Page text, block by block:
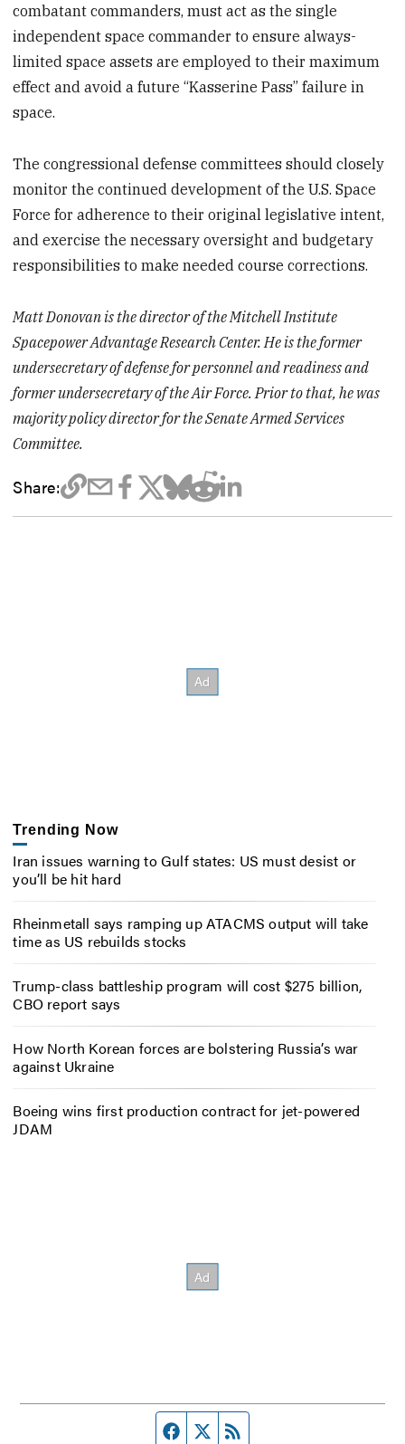
combatant commanders, must act as the single
independent space commander to ensure always-
limited space assets are employed to their maximum
effect and avoid a future “Kasserine Pass” failure in
space.
The congressional defense committees should closely
monitor the continued development of the U.S. Space
Force for adherence to their original legislative intent,
and exercise the necessary oversight and budgetary
responsibilities to make needed course corrections.
Matt Donovan is the director of the Mitchell Institute
Spacepower Advantage Research Center. He is the former
undersecretary of defense for personnel and readiness and
former undersecretary of the Air Force. Prior to that, he was
majority policy director for the Senate Armed Services
Committee.
Share:
Trending Now
Iran issues warning to Gulf states: US must desist or
you’ll be hit hard
Rheinmetall says ramping up ATACMS output will take
time as US rebuilds stocks
Trump-class battleship program will cost $275 billion,
CBO report says
How North Korean forces are bolstering Russia’s war
against Ukraine
Boeing wins first production contract for jet-powered
JDAM
Facebook page
Twitter feed